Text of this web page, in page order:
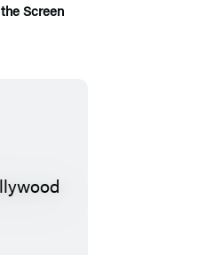
Screen